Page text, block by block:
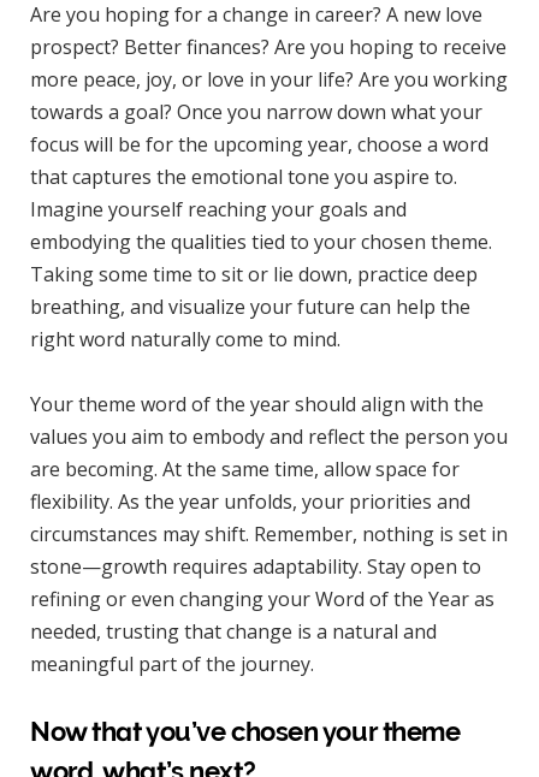
Are you hoping for a change in career? A new love
prospect? Better finances? Are you hoping to receive
more peace, joy, or love in your life? Are you working
towards a goal? Once you narrow down what your
focus will be for the upcoming year, choose a word
that captures the emotional tone you aspire to.
Imagine yourself reaching your goals and
embodying the qualities tied to your chosen theme.
Taking some time to sit or lie down, practice deep
breathing, and visualize your future can help the
right word naturally come to mind.
Your theme word of the year should align with the
values you aim to embody and reflect the person you
are becoming. At the same time, allow space for
flexibility. As the year unfolds, your priorities and
circumstances may shift. Remember, nothing is set in
stone—growth requires adaptability. Stay open to
refining or even changing your Word of the Year as
needed, trusting that change is a natural and
meaningful part of the journey.
Now that you’ve chosen your theme